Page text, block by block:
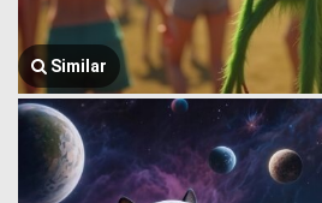
Similar